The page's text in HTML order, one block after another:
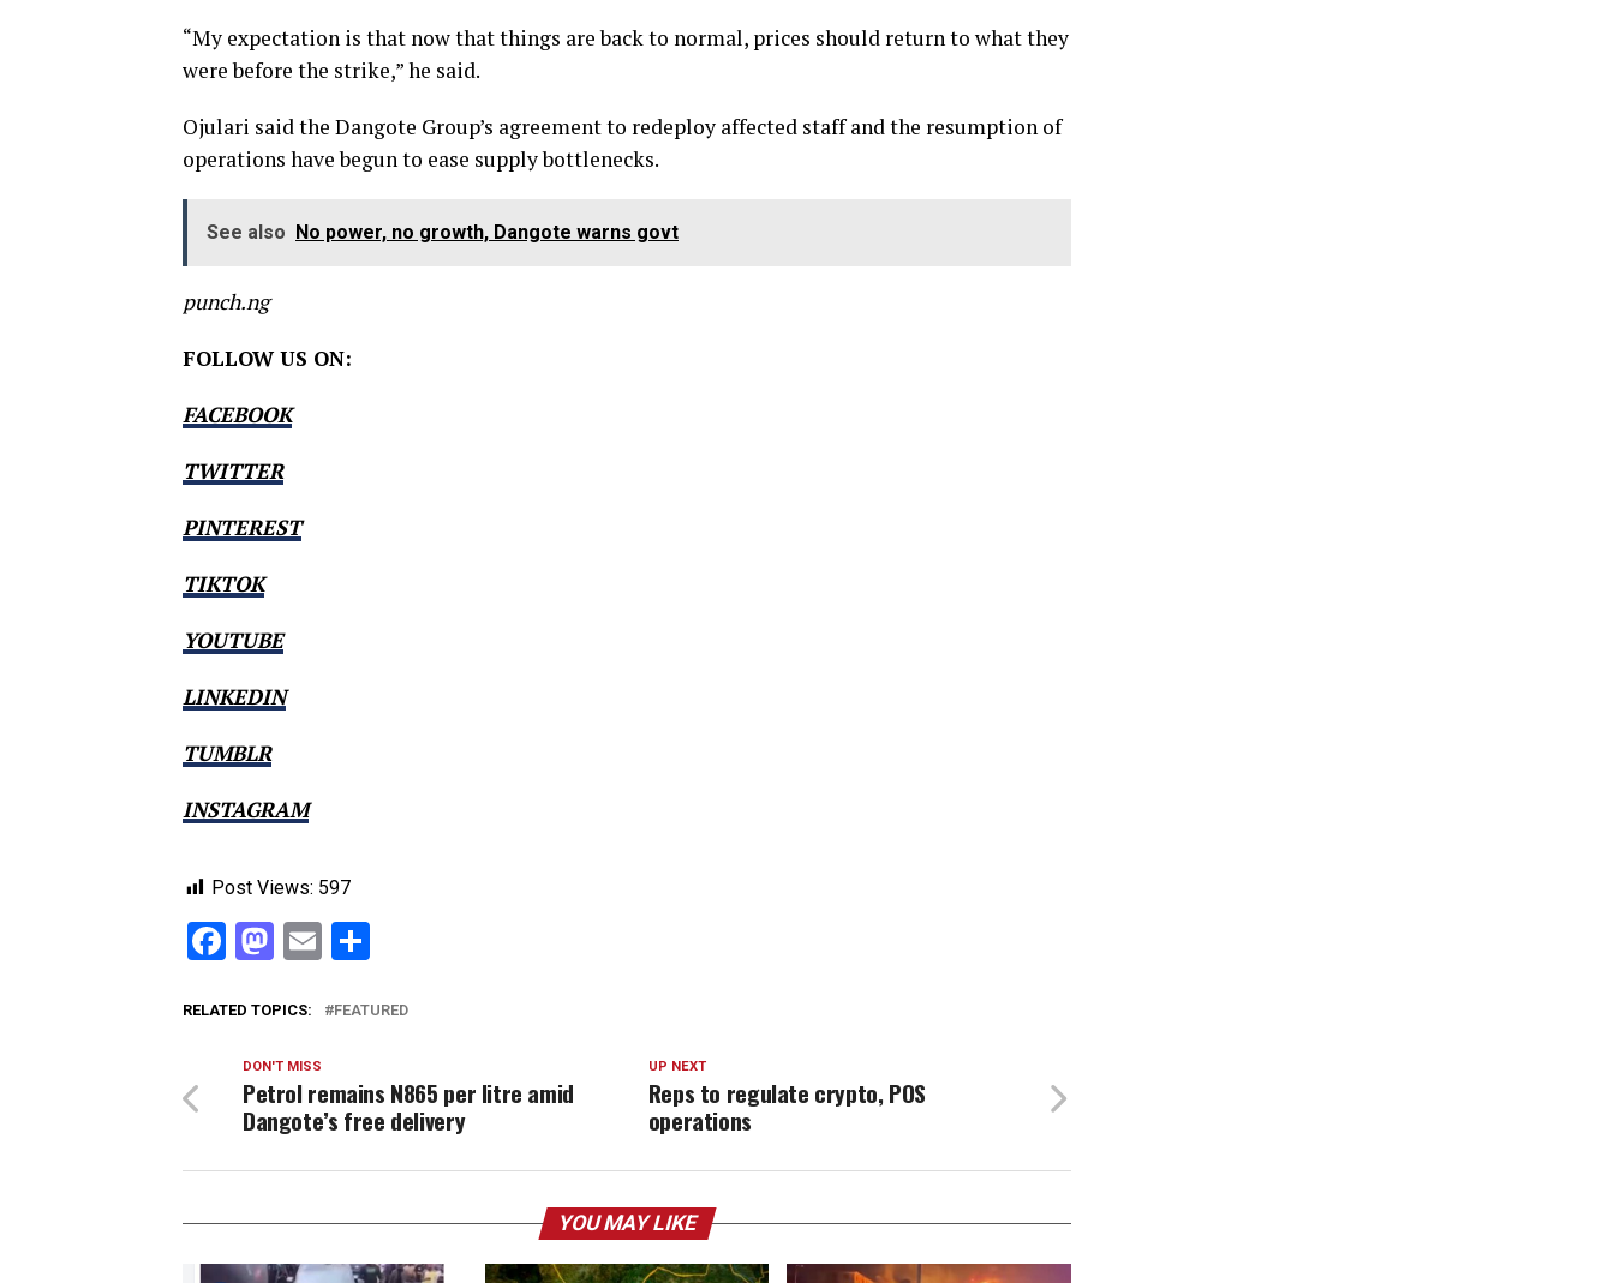
“My expectation is that now that things are back to normal, prices should return to what they
were before the strike,” he said.
Ojulari said the Dangote Group’s agreement to redeploy affected staff and the resumption of
operations have begun to ease supply bottlenecks.
See also No power, no growth, Dangote warns govt
punch.ng
FOLLOW US ON:
FACEBOOK
TWITTER
PINTEREST
TIKTOK
YOUTUBE
LINKEDIN
TUMBLR
INSTAGRAM
Post Views: 597
Facebook
Mastodon
Email
RELATED TOPICS: FEATURED
UP NEXT
Reps to regulate crypto, POS
operations
DON'T MISS
Petrol remains N865 per litre amid
Dangote’s free delivery
YOU MAY LIKE